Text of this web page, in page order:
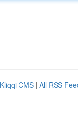
Kliqqi CMS | All RSS